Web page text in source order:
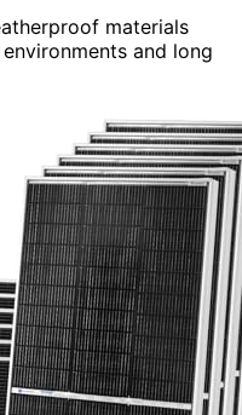
materials
and long